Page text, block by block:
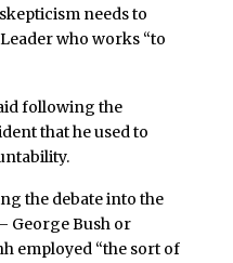
needs to
who works “to
following the
that he used to
the debate into the
George Bush or
employed “the sort of